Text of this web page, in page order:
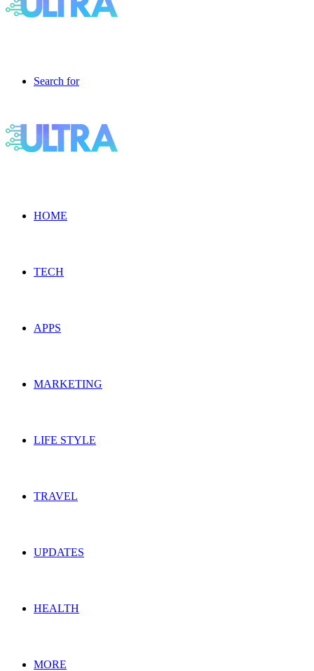
Search for
HOME
TECH
APPS
MARKETING
LIFE STYLE
TRAVEL
UPDATES
HEALTH
MORE